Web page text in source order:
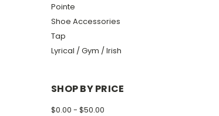
Pointe
Shoe Accessories
Tap
Lyrical / Gym / Irish
SHOP BY PRICE
$0.00 - $50.00